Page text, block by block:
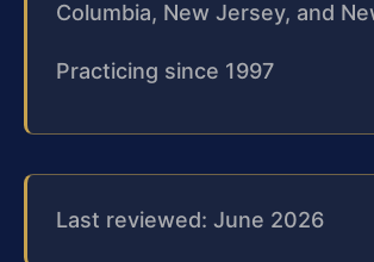
Columbia, New Jersey, and
Practicing since 1997
Last reviewed: June 2026